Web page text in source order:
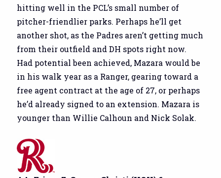
hitting well in the PCL’s small number of
pitcher-friendlier parks. Perhaps he’ll get
another shot, as the Padres aren’t getting much
from their outfield and DH spots right now.
Had potential been achieved, Mazara would be
in his walk year as a Ranger, gearing toward a
free agent contract at the age of 27, or perhaps
he’d already signed to an extension. Mazara is
younger than Willie Calhoun and Nick Solak.